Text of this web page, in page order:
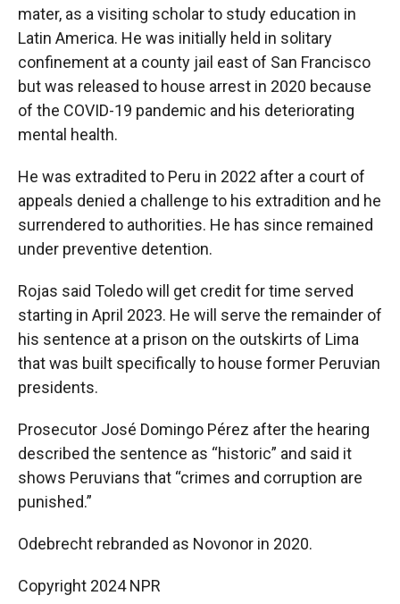
mater, as a visiting scholar to study education in
Latin America. He was initially held in solitary
confinement at a county jail east of San Francisco
but was released to house arrest in 2020 because
of the COVID-19 pandemic and his deteriorating
mental health.
He was extradited to Peru in 2022 after a court of
appeals denied a challenge to his extradition and he
surrendered to authorities. He has since remained
under preventive detention.
Rojas said Toledo will get credit for time served
starting in April 2023. He will serve the remainder of
his sentence at a prison on the outskirts of Lima
that was built specifically to house former Peruvian
presidents.
Prosecutor José Domingo Pérez after the hearing
described the sentence as “historic” and said it
shows Peruvians that “crimes and corruption are
punished.”
Odebrecht rebranded as Novonor in 2020.
Copyright 2024 NPR